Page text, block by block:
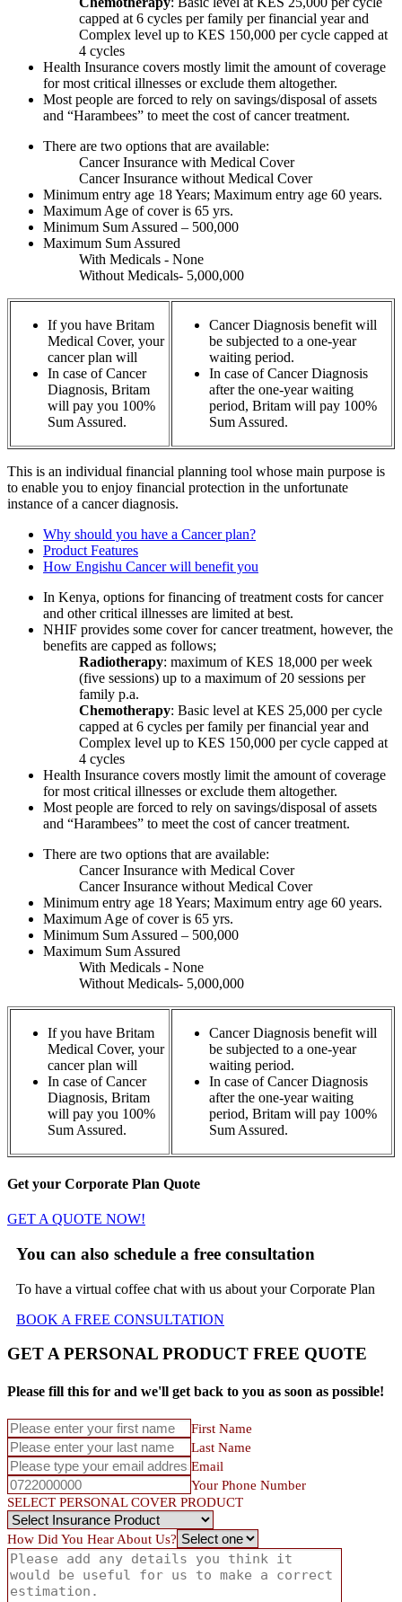
capped at 6 cycles per family per financial year and
Complex level up to KES 150,000 per cycle capped at
4 cycles
Health Insurance covers mostly limit the amount of coverage
for most critical illnesses or exclude them altogether.
Most people are forced to rely on savings/disposal of assets
and “Harambees” to meet the cost of cancer treatment.
There are two options that are available:
Cancer Insurance with Medical Cover
Cancer Insurance without Medical Cover
Minimum entry age 18 Years; Maximum entry age 60 years.
Maximum Age of cover is 65 yrs.
Minimum Sum Assured – 500,000
Maximum Sum Assured
With Medicals - None
Without Medicals- 5,000,000
If you have Britam
Medical Cover, your
cancer plan will
In case of Cancer
Diagnosis, Britam
will pay you 100%
Sum Assured.
Cancer Diagnosis benefit will
be subjected to a one-year
waiting period.
In case of Cancer Diagnosis
after the one-year waiting
period, Britam will pay 100%
Sum Assured.
This is an individual financial planning tool whose main purpose is
to enable you to enjoy financial protection in the unfortunate
instance of a cancer diagnosis.
Why should you have a Cancer plan?
Product Features
How Engishu Cancer will benefit you
In Kenya, options for financing of treatment costs for cancer
and other critical illnesses are limited at best.
NHIF provides some cover for cancer treatment, however, the
benefits are capped as follows;
Radiotherapy: maximum of KES 18,000 per week
(five sessions) up to a maximum of 20 sessions per
family p.a.
Chemotherapy: Basic level at KES 25,000 per cycle
capped at 6 cycles per family per financial year and
Complex level up to KES 150,000 per cycle capped at
4 cycles
Health Insurance covers mostly limit the amount of coverage
for most critical illnesses or exclude them altogether.
Most people are forced to rely on savings/disposal of assets
and “Harambees” to meet the cost of cancer treatment.
There are two options that are available:
Cancer Insurance with Medical Cover
Cancer Insurance without Medical Cover
Minimum entry age 18 Years; Maximum entry age 60 years.
Maximum Age of cover is 65 yrs.
Minimum Sum Assured – 500,000
Maximum Sum Assured
With Medicals - None
Without Medicals- 5,000,000
If you have Britam
Medical Cover, your
cancer plan will
In case of Cancer
Diagnosis, Britam
will pay you 100%
Sum Assured.
Cancer Diagnosis benefit will
be subjected to a one-year
waiting period.
In case of Cancer Diagnosis
after the one-year waiting
period, Britam will pay 100%
Sum Assured.
Get your Corporate Plan Quote
GET A QUOTE NOW!
You can also schedule a free consultation
To have a virtual coffee chat with us about your Corporate Plan
BOOK A FREE CONSULTATION
GET A PERSONAL PRODUCT FREE QUOTE
Please fill this for and we'll get back to you as soon as possible!
First Name
Last Name
Email
Your Phone Number
SELECT PERSONAL COVER PRODUCT
How Did You Hear About Us?